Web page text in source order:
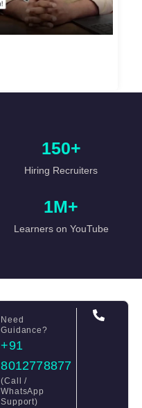
150+
Hiring Recruiters
1M+
Learners on YouTube
Need
Guidance?
+91
8012778877
(Call /
WhatsApp
Support)